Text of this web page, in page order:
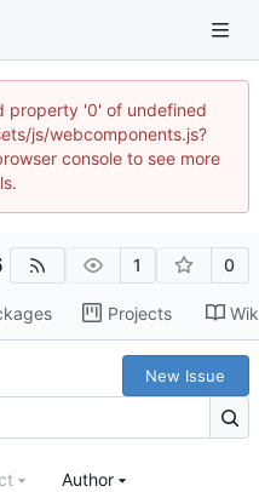
property '0' of undefined
js/webcomponents.js?
console to see more
1 0
Projects
New Issue
Author